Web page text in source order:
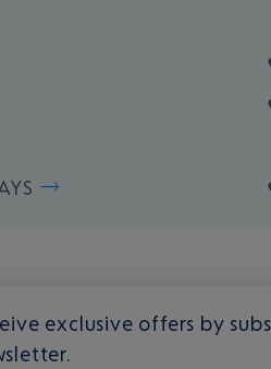
exclusive offers by